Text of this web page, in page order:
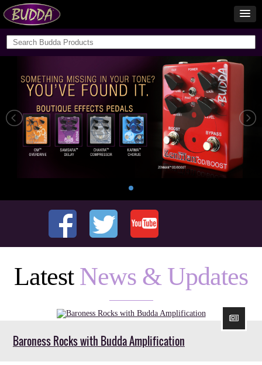
Latest News & Updates
Baroness Rocks with Budda Amplification